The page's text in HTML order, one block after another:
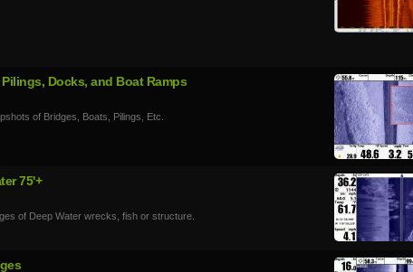
Docks, and Boat Ramps
of Bridges, Boats, Pilings, Etc.
75'+
of Deep Water wrecks, fish or structure.